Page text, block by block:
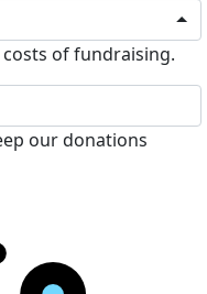
of fundraising.
our donations